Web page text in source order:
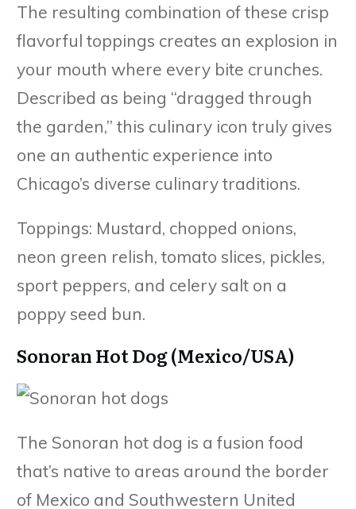
The resulting combination of these crisp
flavorful toppings creates an explosion in
your mouth where every bite crunches.
Described as being “dragged through
the garden,” this culinary icon truly gives
one an authentic experience into
Chicago’s diverse culinary traditions.
Toppings: Mustard, chopped onions,
neon green relish, tomato slices, pickles,
sport peppers, and celery salt on a
poppy seed bun.
Sonoran Hot Dog (Mexico/USA)
The Sonoran hot dog is a fusion food
that’s native to areas around the border
of Mexico and Southwestern United